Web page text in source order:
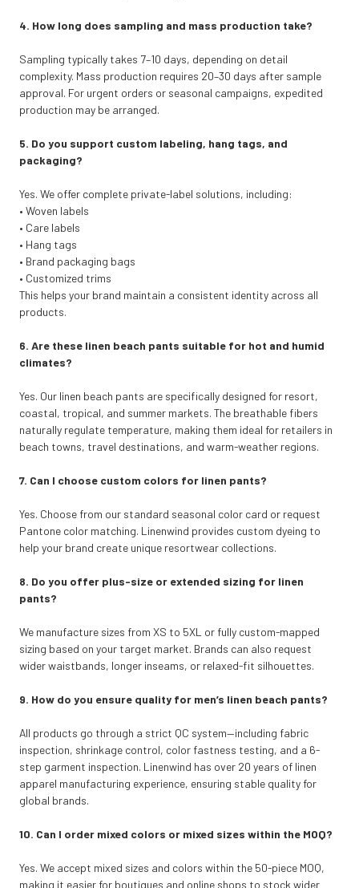
4. How long does sampling and mass production take?
Sampling typically takes 7–10 days, depending on detail
complexity. Mass production requires 20–30 days after sample
approval. For urgent orders or seasonal campaigns, expedited
production may be arranged.
5. Do you support custom labeling, hang tags, and
packaging?
Yes. We offer complete private-label solutions, including:
• Woven labels
• Care labels
• Hang tags
• Brand packaging bags
• Customized trims
This helps your brand maintain a consistent identity across all
products.
6. Are these linen beach pants suitable for hot and humid
climates?
Yes. Our linen beach pants are specifically designed for resort,
coastal, tropical, and summer markets. The breathable fibers
naturally regulate temperature, making them ideal for retailers in
beach towns, travel destinations, and warm-weather regions.
7. Can I choose custom colors for linen pants?
Yes. Choose from our standard seasonal color card or request
Pantone color matching. Linenwind provides custom dyeing to
help your brand create unique resortwear collections.
8. Do you offer plus-size or extended sizing for linen
pants?
We manufacture sizes from XS to 5XL or fully custom-mapped
sizing based on your target market. Brands can also request
wider waistbands, longer inseams, or relaxed-fit silhouettes.
9. How do you ensure quality for men’s linen beach pants?
All products go through a strict QC system—including fabric
inspection, shrinkage control, color fastness testing, and a 6-
step garment inspection. Linenwind has over 20 years of linen
apparel manufacturing experience, ensuring stable quality for
global brands.
10. Can I order mixed colors or mixed sizes within the MOQ?
Yes. We accept mixed sizes and colors within the 50-piece MOQ,
making it easier for boutiques and online shops to stock wider